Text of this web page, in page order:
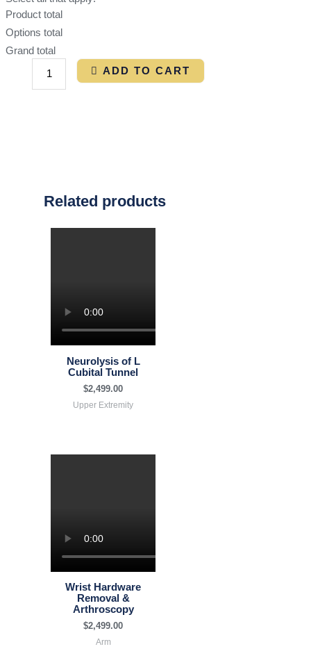
Product total
Options total
Grand total
ADD TO CART
Related products
Neurolysis of L
Cubital Tunnel
$2,499.00
Upper Extremity
Wrist Hardware
Removal &
Arthroscopy
$2,499.00
Arm